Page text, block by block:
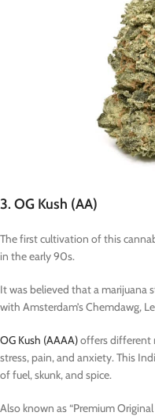
3. OG Kush (AA)
The first cultivation of this
in the early 90s.
It was believed that a marijuana
with Amsterdam’s Chemdawg,
OG Kush (AAAA)offers different
stress, pain, and anxiety. This
of fuel, skunk, and spice.
Also known as “Premium